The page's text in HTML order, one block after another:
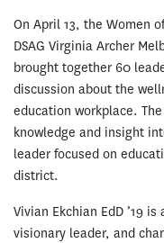
On April 13, the Women
DSAG Virginia Archer
brought together 60
discussion about the
education workplace.
knowledge and insight
leader focused on
district.
Vivian Ekchian EdD ’19
visionary leader, and